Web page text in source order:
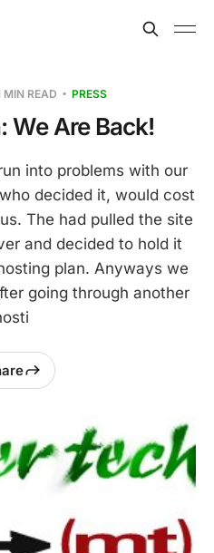
MIN READ PRESS
We Are Back!
into problems with our
decided it, would cost
The had pulled the site
and decided to hold it
plan. Anyways we
going through another